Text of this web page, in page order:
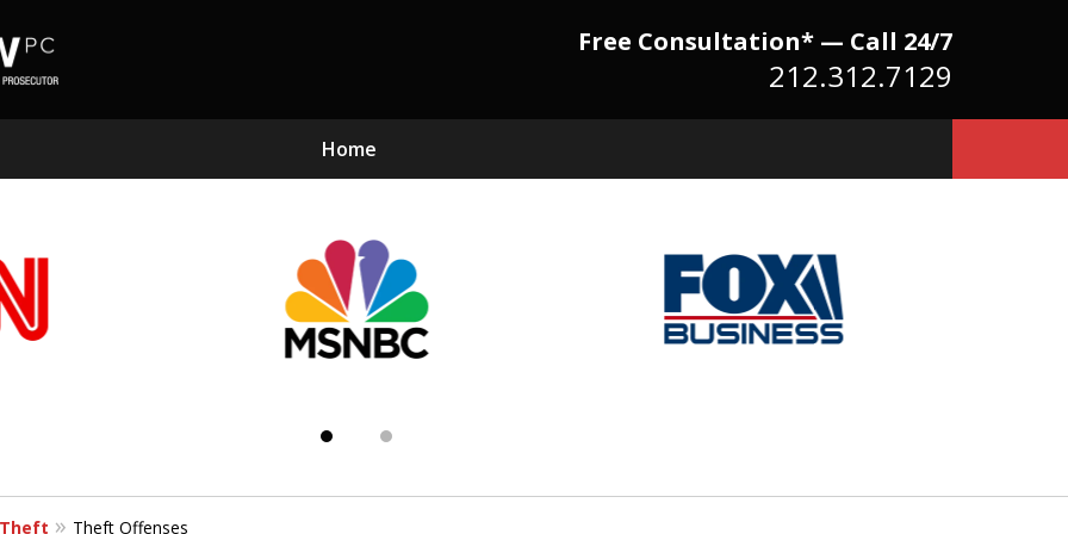
Free Consultation* — Call 24/7
212.312.7129
Home
Because There Is No
Substitute for Experience,
Knowledge & Advocacy
Theft Theft Offenses